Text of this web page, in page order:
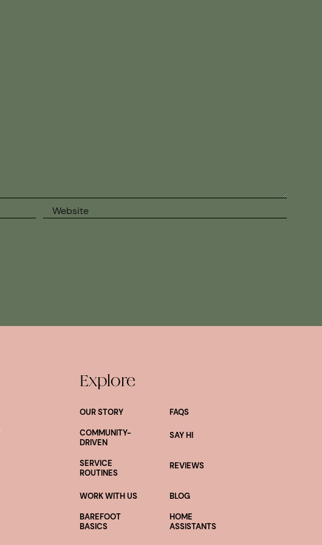
Explore
OUR STORY
FAQS
COMMUNITY-
DRIVEN
SAY HI
SERVICE
ROUTINES
REVIEWS
WORK WITH US
BLOG
BAREFOOT
BASICS
HOME
ASSISTANTS